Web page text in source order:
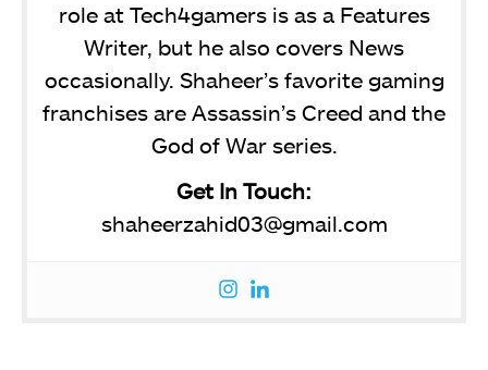
role at Tech4gamers is as a Features
Writer, but he also covers News
occasionally. Shaheer’s favorite gaming
franchises are Assassin’s Creed and the
God of War series.
Get In Touch:
shaheerzahid03@gmail.com